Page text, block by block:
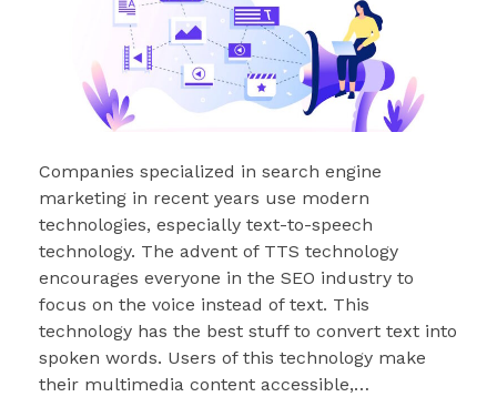
Companies specialized in search engine
marketing in recent years use modern
technologies, especially text-to-speech
technology. The advent of TTS technology
encourages everyone in the SEO industry to
focus on the voice instead of text. This
technology has the best stuff to convert text into
spoken words. Users of this technology make
their multimedia content accessible,…